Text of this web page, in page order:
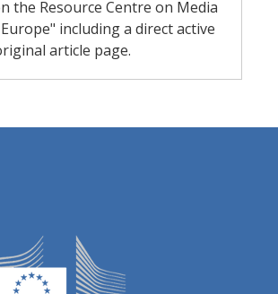
the Resource Centre on Media
including a direct active
article page.